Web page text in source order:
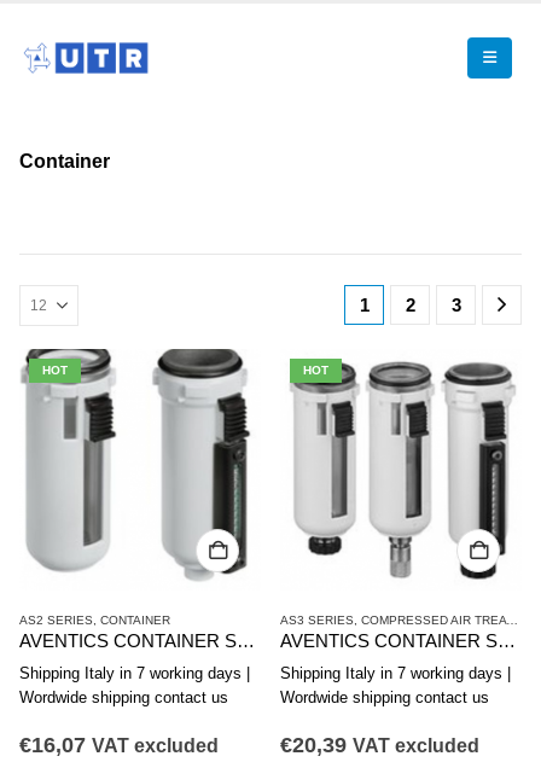
Container
HOT
AS2 SERIES CONTAINER
AVENTICS CONTAINER SERIES AS2-CLS CLP CLC R412006338
Shipping Italy in 7 working days |
Wordwide shipping contact us
€16,07 VAT excluded
HOT
AS3 SERIES COMPRESSED AIR TREATMENT
AVENTICS CONTAINER SERIES AS3-CLS CLP CLC R412007338
Shipping Italy in 7 working days |
Wordwide shipping contact us
€20,39 VAT excluded
1 2 3